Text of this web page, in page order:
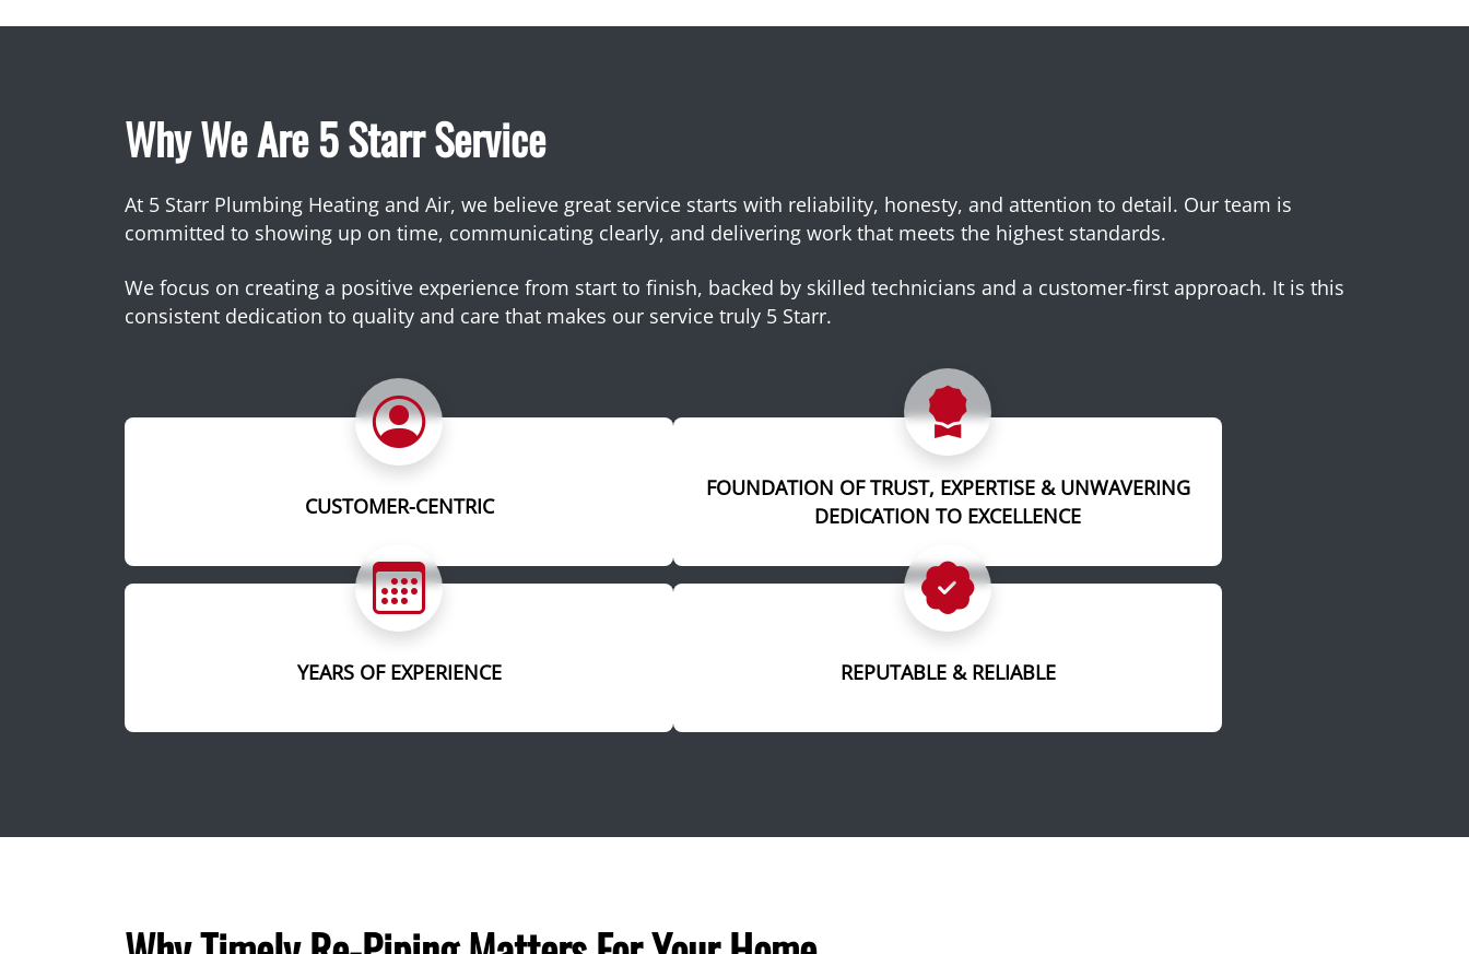
Why We Are 5 Starr Service
At 5 Starr Plumbing Heating and Air, we believe great service starts with reliability, honesty, and attention to detail. Our team is
committed to showing up on time, communicating clearly, and delivering work that meets the highest standards.
We focus on creating a positive experience from start to finish, backed by skilled technicians and a customer-first approach. It is this
consistent dedication to quality and care that makes our service truly 5 Starr.
CUSTOMER-CENTRIC
FOUNDATION OF TRUST, EXPERTISE & UNWAVERING
DEDICATION TO EXCELLENCE
YEARS OF EXPERIENCE REPUTABLE & RELIABLE